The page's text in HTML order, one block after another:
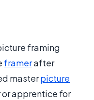
framing
framerafter
masterpicture
apprentice for